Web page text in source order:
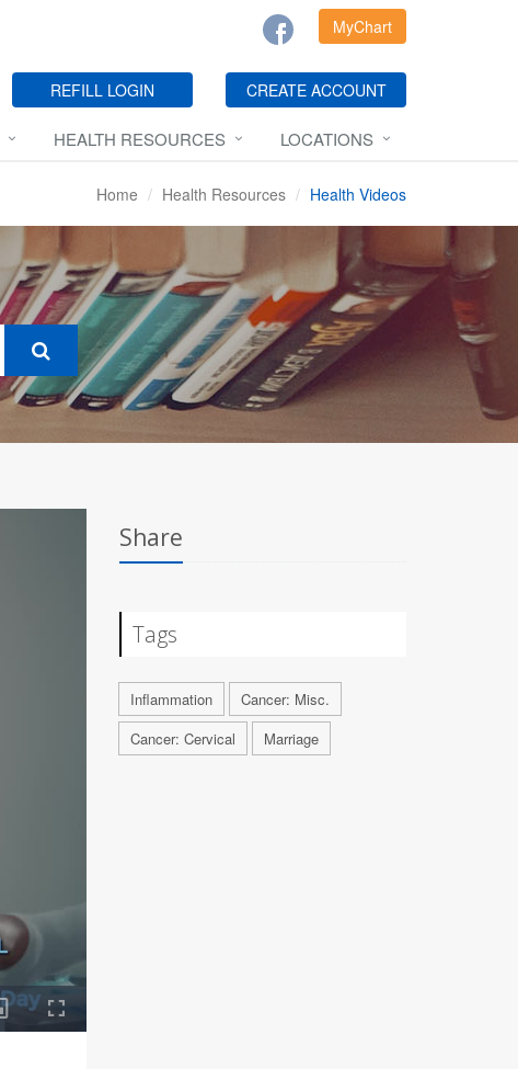
MyChart
REFILL LOGIN CREATE ACCOUNT
HEALTH RESOURCES LOCATIONS
Home Health Resources Health Videos
Share
Tags
Inflammation
Cancer: Misc.
Cancer: Cervical
Marriage